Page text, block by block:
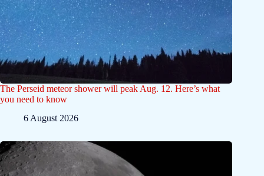
The Perseid meteor shower will peak Aug. 12. Here’s what
you need to know
6 August 2026